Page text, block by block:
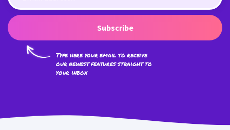
Subscribe
Type here your email to receive
our newest features straight to
your inbox